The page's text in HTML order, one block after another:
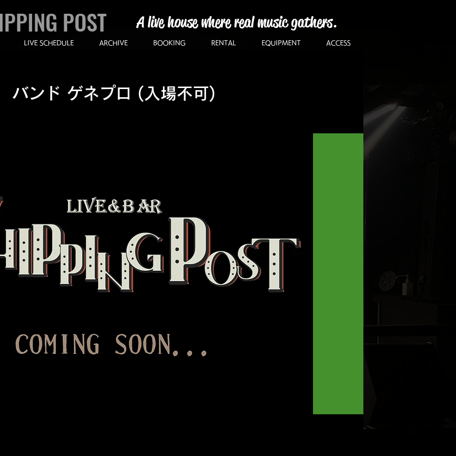
POST A live house where real music gathers.
LIVE SCHEDULE ARCHIVE BOOKING RENTAL EQUIPMENT ACCESS
バンド ゲネプロ (入場不可)